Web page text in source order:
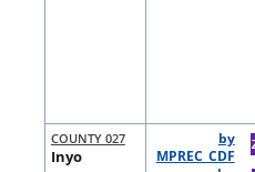
COUNTY 027
Inyo
by
MPREC_CDF